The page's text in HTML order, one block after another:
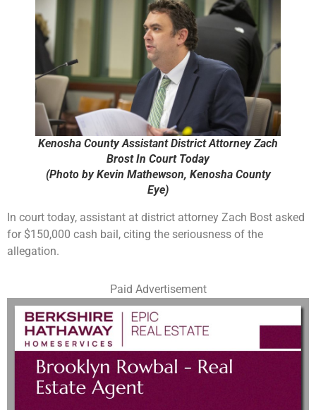
Kenosha County Assistant District Attorney Zach
Brost In Court Today
(Photo by Kevin Mathewson, Kenosha County
Eye)
In court today, assistant at district attorney Zach Bost asked
for $150,000 cash bail, citing the seriousness of the
allegation.
Paid Advertisement